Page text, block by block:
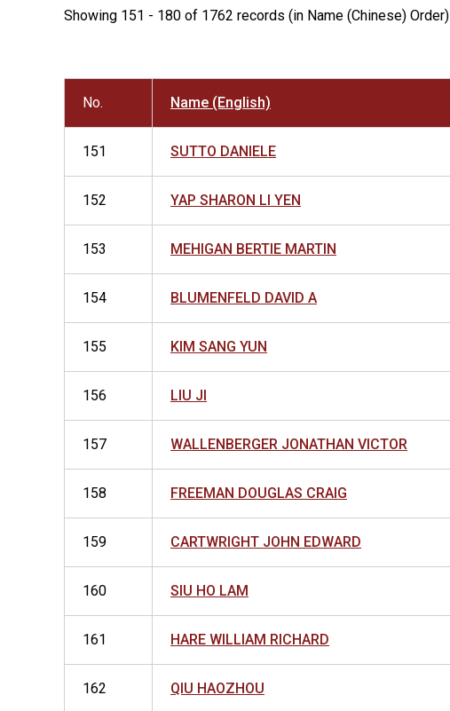
Showing 151 - 180 of 1762 records (in Name (Chinese) Order)
No. Name (English)
151 SUTTO DANIELE
152 YAP SHARON LI YEN
153 MEHIGAN BERTIE MARTIN
154 BLUMENFELD DAVID A
155 KIM SANG YUN
156 LIU JI
157 WALLENBERGER JONATHAN VICTOR
158 FREEMAN DOUGLAS CRAIG
159 CARTWRIGHT JOHN EDWARD
160 SIU HO LAM
161 HARE WILLIAM RICHARD
162 QIU HAOZHOU